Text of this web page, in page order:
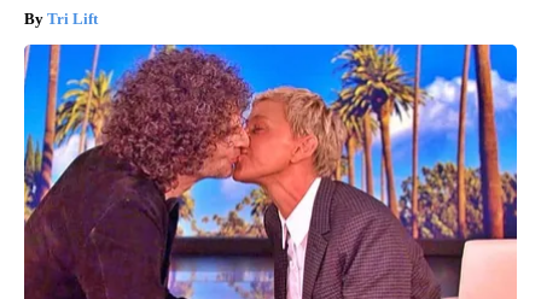
Tri Lift